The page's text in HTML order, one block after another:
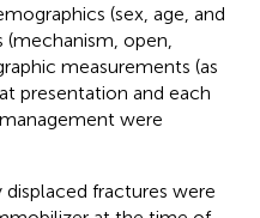
(sex, age, and
open,
measurements (as
presentation and each
were
fractures were